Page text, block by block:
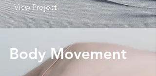
View Project
Body Movement